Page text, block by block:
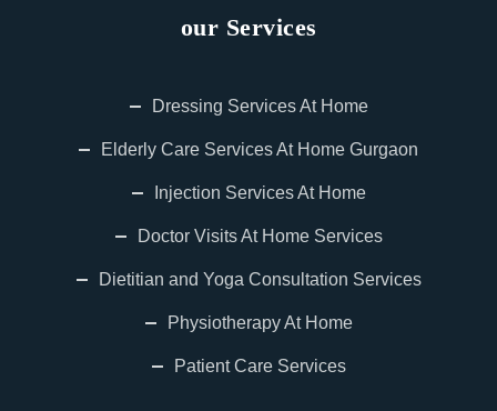
our Services
Dressing Services At Home
Elderly Care Services At Home Gurgaon
Injection Services At Home
Doctor Visits At Home Services
Dietitian and Yoga Consultation Services
Physiotherapy At Home
Patient Care Services